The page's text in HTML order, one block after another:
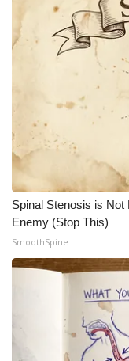
Spinal Stenosis is
Enemy (Stop This)
SmoothSpine